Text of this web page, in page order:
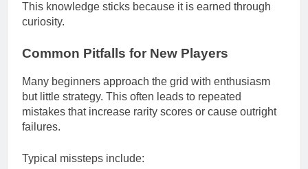
This knowledge sticks because it is earned through
curiosity.
Common Pitfalls for New Players
Many beginners approach the grid with enthusiasm
but little strategy. This often leads to repeated
mistakes that increase rarity scores or cause outright
failures.
Typical missteps include: